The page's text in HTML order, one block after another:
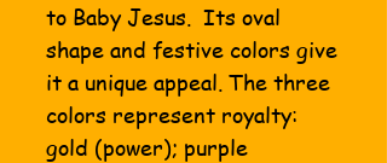
to Baby Jesus. Its oval
shape and festive colors give
it a unique appeal. The three
colors represent royalty:
gold (power); purple